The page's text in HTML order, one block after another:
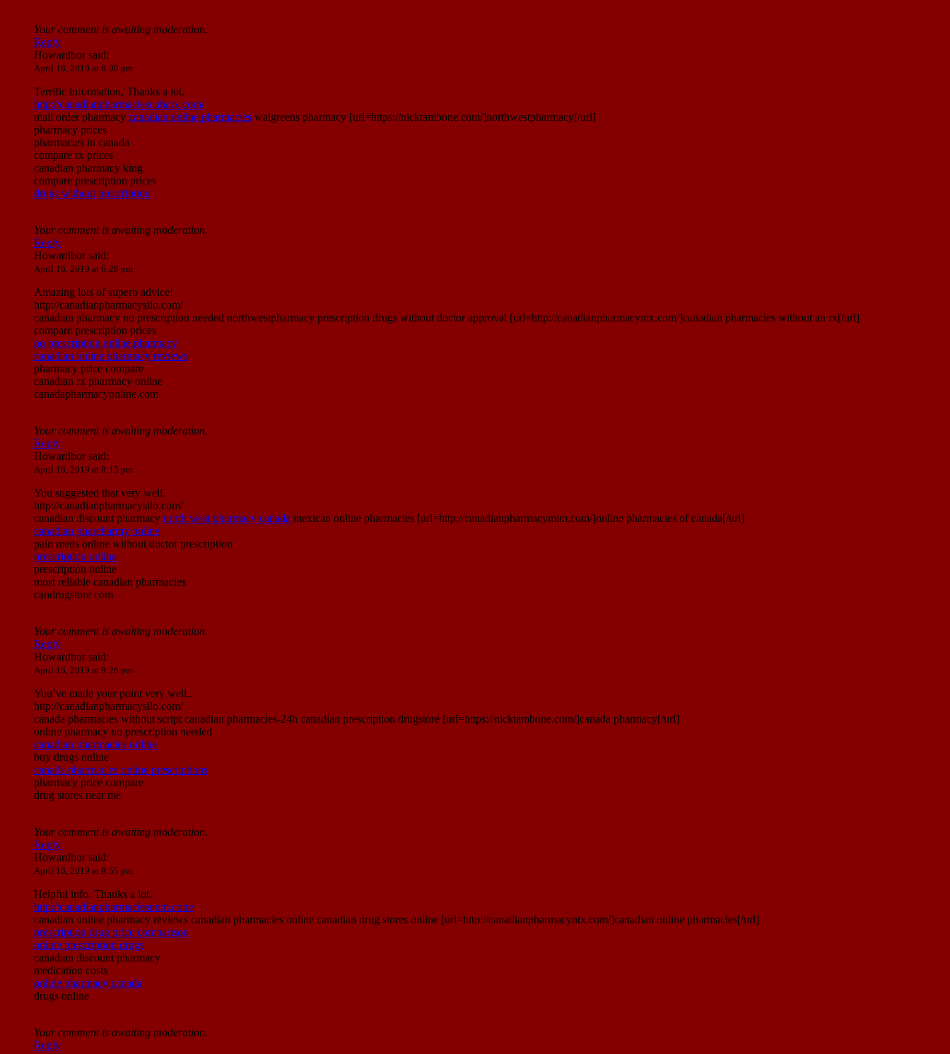
Your comment is awaiting moderation.
Reply
Howardborsaid:
April 16, 2019 at 6:00 pm
Terrific information, Thanks a lot.
http://canadianpharmaciescubarx.com/
mail order pharmacy canadian online pharmacies walgreens pharmacy [url=https://nicktambone.com/]northwestpharmacy[/url]
pharmacy prices
pharmacies in canada
compare rx prices
canadian pharmacy king
compare prescription prices
drugs without prescription
Your comment is awaiting moderation.
Reply
Howardborsaid:
April 16, 2019 at 6:28 pm
Amazing lots of superb advice!
http://canadianpharmacysilo.com/
canadian pharmacy no prescription needed northwestpharmacy prescription drugs without doctor approval [url=http://canadianpharmacyntx.com/]canadian pharmacies without an rx[/url]
compare prescription prices
no prescription online pharmacy
canadian online pharmacy reviews
pharmacy price compare
canadian rx pharmacy online
canadapharmacyonline.com
Your comment is awaiting moderation.
Reply
Howardborsaid:
April 16, 2019 at 8:15 pm
You suggested that very well.
http://canadianpharmacysilo.com/
canadian discount pharmacy north west pharmacy canada mexican online pharmacies [url=http://canadianpharmacymim.com/]online pharmacies of canada[/url]
canadian pharcharmy online
pain meds online without doctor prescription
prescription online
prescription online
most reliable canadian pharmacies
candrugstore com
Your comment is awaiting moderation.
Reply
Howardborsaid:
April 16, 2019 at 9:26 pm
You’ve made your point very well..
http://canadianpharmacysilo.com/
canada pharmacies without script canadian pharmacies-24h canadian prescription drugstore [url=https://nicktambone.com/]canada pharmacy[/url]
online pharmacy no prescription needed
canadian pharmacies online
buy drugs online
canada pharmacies online prescriptions
pharmacy price compare
drug stores near me
Your comment is awaiting moderation.
Reply
Howardborsaid:
April 16, 2019 at 9:55 pm
Helpful info. Thanks a lot.
http://canadianpharmaciesnnm.com/
canadian online pharmacy reviews canadian pharmacies online canadian drug stores online [url=http://canadianpharmacyntx.com/]canadian online pharmacies[/url]
prescription drug price comparison
online prescription drugs
canadian discount pharmacy
medication costs
online pharmacy canada
drugs online
Your comment is awaiting moderation.
Reply